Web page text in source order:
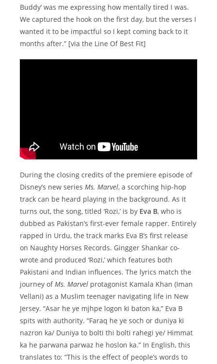
Buddy’ was me expressing how mentally tired I was.
We captured the hook on the first day, but the verses I
wanted it to be impactful so I kept coming back to it
months after.” [via the Line Of Best Fit]
During the closing credits of the premiere episode of
Disney’s new seriesMs. Marvel, a scorching hip-hop
track can be heard playing in the background. As it
turns out, the song, titled ‘Rozi,’ is by Eva B, who is
dubbed as Pakistan’s first-ever female rapper. Entirely
rapped in Urdu, the track marks Eva B’s first release
on Naughty Horses Records. Gingger Shankar co-
wrote and produced ‘Rozi,’ which features both
Pakistani and Indian influences. The lyrics match the
journey ofMs. Marvel protagonist Kamala Khan (Iman
Vellani) as a Muslim teenager navigating life in New
Jersey. “Asar he ye mjhpe logon ki baton ka,” Eva B
spits with authority. “Faraq he ye soch or duniya ki
nazron ka/ Duniya to bolti thi bolti rahegi ye/ Himmat
ka he parwana parwaz he hoslon ka.” In English, this
translates to: “This is the effect of people’s words to